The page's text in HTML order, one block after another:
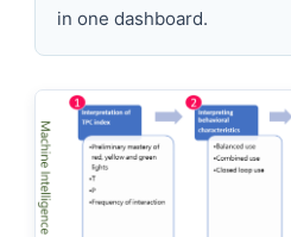
in one dashboard.